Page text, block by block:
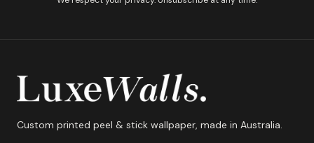
Custom printed peel & stick wallpaper, made in Australia.